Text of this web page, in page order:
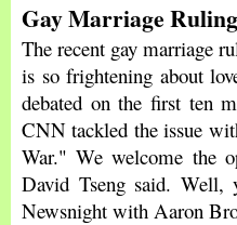
Gay Marriage
The recent gay marriage
is so frightening about
debated on the first ten
CNN tackled the issue
War." We welcome the
David Tseng said. Well,
Newsnight with Aaron